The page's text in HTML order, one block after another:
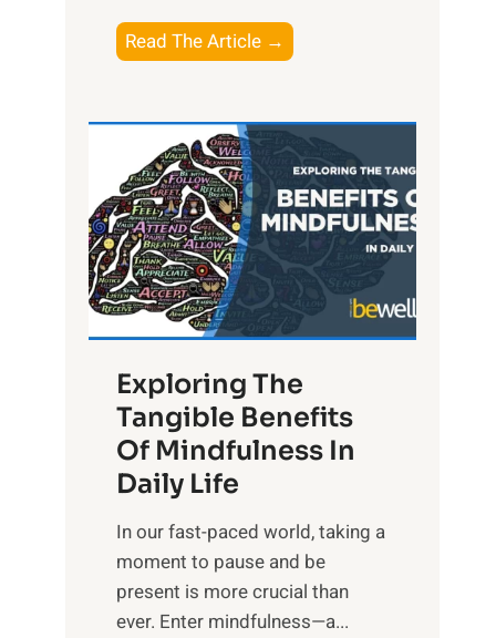
Read The Article →
h
L
i
g
h
R
x
:
a
r
n
n
Exploring The
Tangible Benefits
Of Mindfulness In
Daily Life
​In our fast-paced world, taking a
moment to pause and be
present is more crucial than
ever. Enter mindfulness—a...